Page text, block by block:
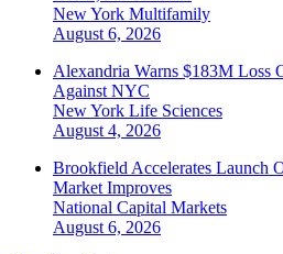
New York Multifamily
August 6, 2026
Alexandria Warns $183M Loss
Against NYC
New York Life Sciences
August 4, 2026
Brookfield Accelerates Launch
Market Improves
National Capital Markets
August 6, 2026